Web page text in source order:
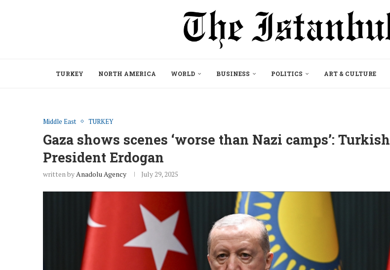
TURKEY NORTH AMERICA WORLD BUSINESS POLITICS ART & CULTURE
Middle East TURKEY
Gaza shows scenes ‘worse than Nazi camps’: Turkish
President Erdogan
written by Anadolu Agency July 29, 2025